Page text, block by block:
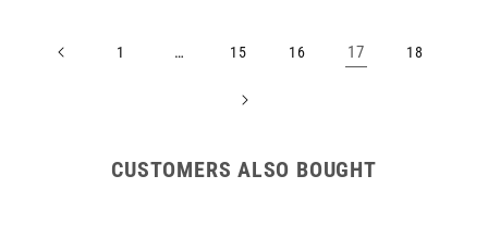
1 … 15 16 17 18
CUSTOMERS ALSO BOUGHT